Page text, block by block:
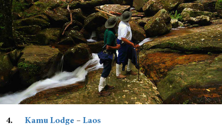
4. Kamu Lodge – Laos